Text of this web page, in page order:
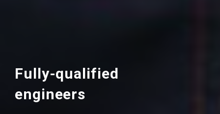
Fully-qualified
engineers